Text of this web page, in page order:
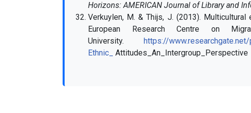
Horizons: AMERICAN Journal of Library and
Verkuylen, M. & Thijs, J. (2013).
European Research Centre on
University. https://
Ethnic_
Attitudes_An_Intergroup_Perspective